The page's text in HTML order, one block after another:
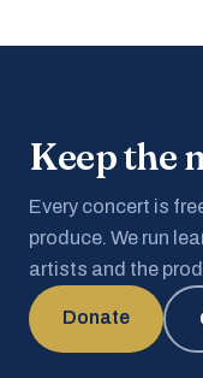
Keep the
Every concert is
produce. We run
artists and the
Donate